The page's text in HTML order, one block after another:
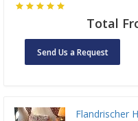
Total
Send Us a Request
Flandrischer